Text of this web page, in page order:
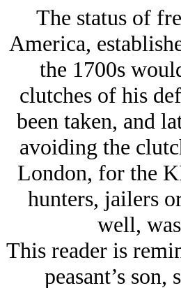
The status of
America,
the 1700s
clutches of his
been taken, and
avoiding the
London, for the
hunters, jailers
well,
This reader is
peasant’s